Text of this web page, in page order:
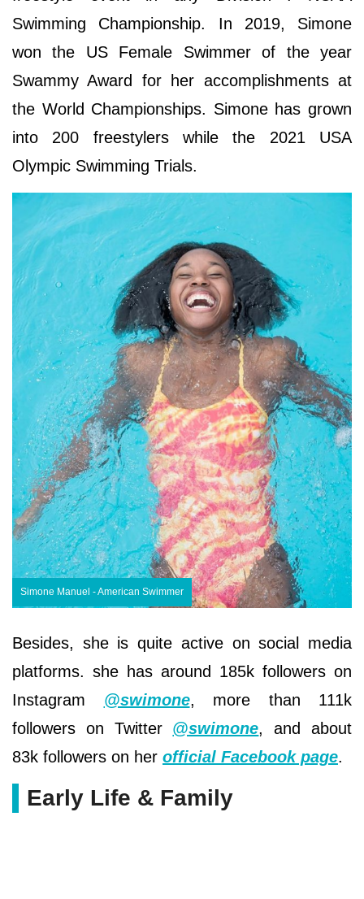
Swimming Championship. In 2019, Simone
won the US Female Swimmer of the year
Swammy Award for her accomplishments at
the World Championships. Simone has grown
into 200 freestylers while the 2021 USA
Olympic Swimming Trials.
Simone Manuel - American Swimmer
Besides, she is quite active on social media
platforms. she has around 185k followers on
Instagram @swimone, more than 111k
followers on Twitter @swimone, and about
83k followers on her official Facebook page.
Early Life & Family